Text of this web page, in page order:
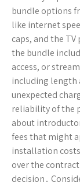
bundle options
like internet
caps, and the
the bundle
access, or
including length
unexpected
reliability of the
about
fees that might
installation
over the
decision․